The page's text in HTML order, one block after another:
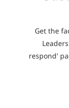
Get the
respond'